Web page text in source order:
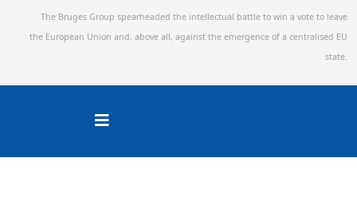
The Bruges Group spearheaded the intellectual battle to win a vote to leave
the European Union and, above all, against the emergence of a centralised EU
state.